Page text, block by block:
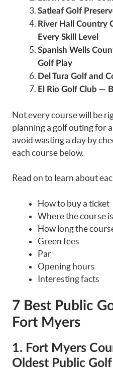
Satleaf Golf
River Hall Country
Every Skill Level
Spanish Wells
Golf Play
Del Tura Golf and
El Rio Golf Club —
Not every course will be
planning a golf outing for
avoid wasting a day by
each course below.
Read on to learn about
How to buy a ticket
Where the course
How long the
Green fees
Par
Opening hours
Interesting facts
7 Best Public
Fort Myers
1. Fort Myers
Oldest Public